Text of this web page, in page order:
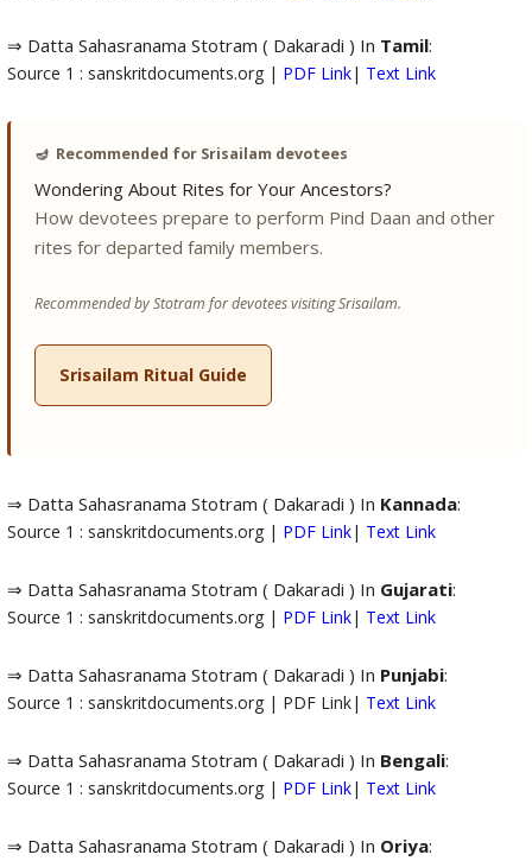
⇒ Datta Sahasranama Stotram ( Dakaradi ) In Tamil:
Source 1 : sanskritdocuments.org | PDF Link| Text Link
🪔 Recommended for Srisailam devotees
Wondering About Rites for Your Ancestors?
How devotees prepare to perform Pind Daan and other
rites for departed family members.
Recommended by Stotram for devotees visiting Srisailam.
Srisailam Ritual Guide
⇒ Datta Sahasranama Stotram ( Dakaradi ) In Kannada:
Source 1 : sanskritdocuments.org | PDF Link| Text Link
⇒ Datta Sahasranama Stotram ( Dakaradi ) In Gujarati:
Source 1 : sanskritdocuments.org | PDF Link| Text Link
⇒ Datta Sahasranama Stotram ( Dakaradi ) In Punjabi:
Source 1 : sanskritdocuments.org | PDF Link| Text Link
⇒ Datta Sahasranama Stotram ( Dakaradi ) In Bengali:
Source 1 : sanskritdocuments.org | PDF Link| Text Link
⇒ Datta Sahasranama Stotram ( Dakaradi ) In Oriya: